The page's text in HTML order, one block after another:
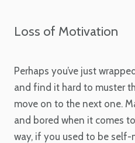
Loss of Motivation
Perhaps you’ve just
and find it hard to muster
move on to the next one.
and bored when it comes
way, if you used to be